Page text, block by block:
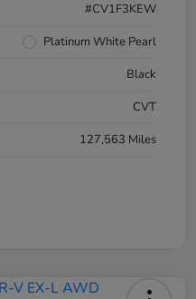
#CV1F3KEW
Platinum White Pearl
Black
CVT
127,563 Miles